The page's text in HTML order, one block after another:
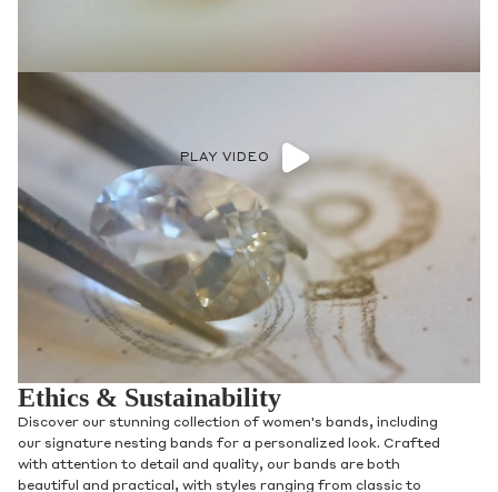
PLAY VIDEO
Ethics & Sustainability
Discover our stunning collection of women's bands, including
our signature nesting bands for a personalized look. Crafted
with attention to detail and quality, our bands are both
beautiful and practical, with styles ranging from classic to